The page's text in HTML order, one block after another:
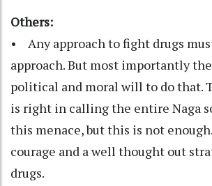
Others:
• Any approach to fight drugs
approach. But most importantly
political and moral will to do that.
is right in calling the entire Naga
this menace, but this is not
courage and a well thought out
drugs.